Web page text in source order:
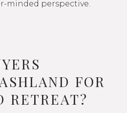
minded perspective.
FOR
RETREAT?